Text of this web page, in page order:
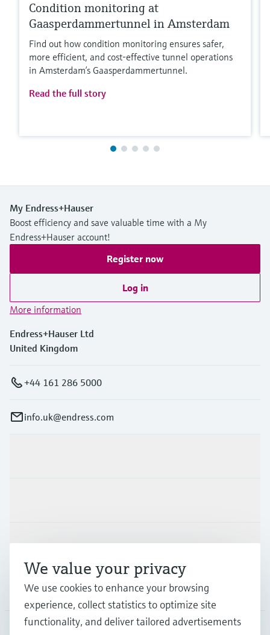
Condition monitoring at
Gaasperdammertunnel in Amsterdam
Find out how condition monitoring ensures safer,
more efficient, and cost‑effective tunnel operations
in Amsterdam’s Gaasperdammertunnel.
Read the full story
My Endress+Hauser
Boost efficiency and save valuable time with a My
Endress+Hauser account!
Register now
Log in
More information
Endress+Hauser Ltd
United Kingdom
+44 161 286 5000
info.uk@endress.com
Support
Company
We value your privacy
We use cookies to enhance your browsing
experience, collect statistics to optimize site
functionality, and deliver tailored advertisements